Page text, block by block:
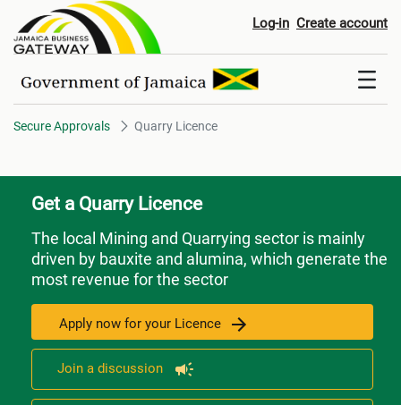
Quarry Licence Log-in Create account
Secure Approvals Quarry Licence
Get a Quarry Licence
The local Mining and Quarrying sector is mainly
driven by bauxite and alumina, which generate the
most revenue for the sector
Apply now for your Licence
Join a discussion